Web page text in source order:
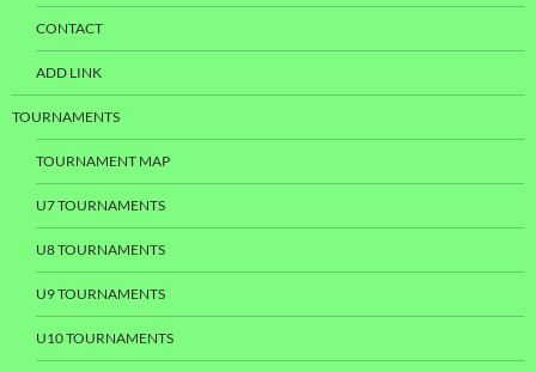
CONTACT
ADD LINK
TOURNAMENTS
TOURNAMENT MAP
U7 TOURNAMENTS
U8 TOURNAMENTS
U9 TOURNAMENTS
U10 TOURNAMENTS